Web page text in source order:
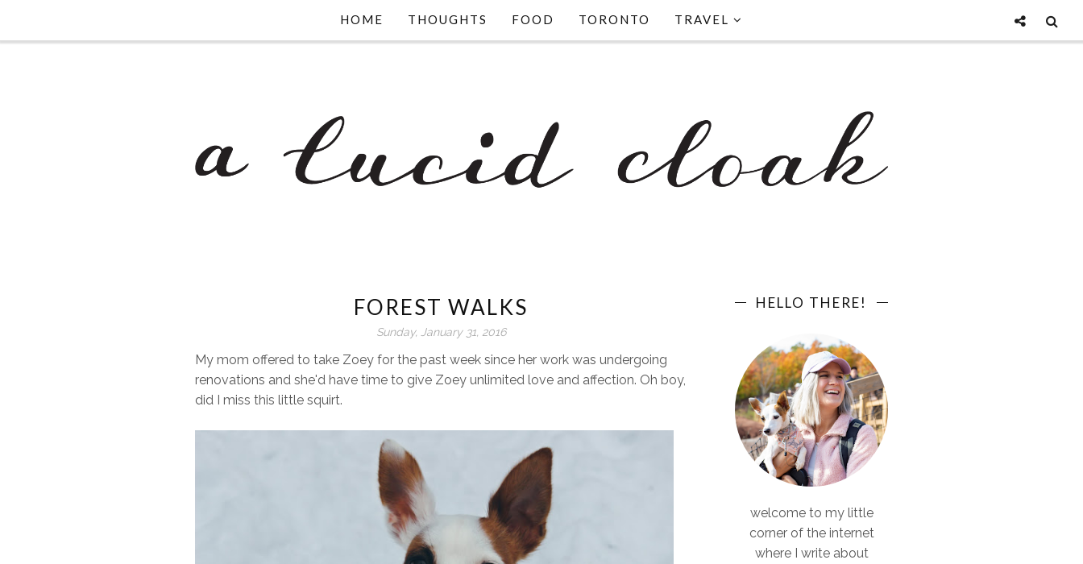
HOME THOUGHTS FOOD TORONTO TRAVEL
FOREST WALKS
Sunday, January 31, 2016
My mom offered to take Zoey for the past week since her work was undergoing
renovations and she'd have time to give Zoey unlimited love and affection. Oh boy,
did I miss this little squirt.
HELLO THERE!
welcome to my little
corner of the internet
where I write about